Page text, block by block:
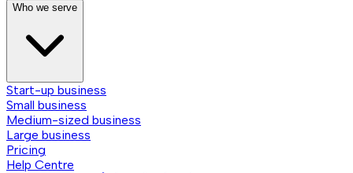
Who we serve
Start-up business
Small business
Medium-sized business
Large business
Pricing
Help Centre